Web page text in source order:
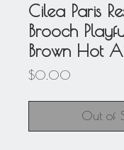
Cilea Paris
Brooch
Brown Hot
$0.00
Out of